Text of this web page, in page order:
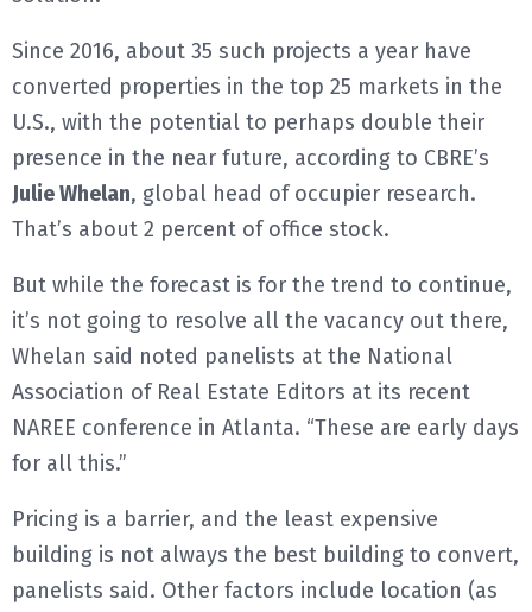
Since 2016, about 35 such projects a year have
converted properties in the top 25 markets in the
U.S., with the potential to perhaps double their
presence in the near future, according to CBRE’s
Julie Whelan, global head of occupier research.
That’s about 2 percent of office stock.
But while the forecast is for the trend to continue,
it’s not going to resolve all the vacancy out there,
Whelan said noted panelists at the National
Association of Real Estate Editors at its recent
NAREE conference in Atlanta. “These are early days
for all this.”
Pricing is a barrier, and the least expensive
building is not always the best building to convert,
panelists said. Other factors include location (as